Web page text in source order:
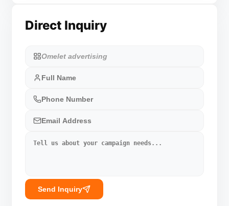
Direct Inquiry
Send Inquiry